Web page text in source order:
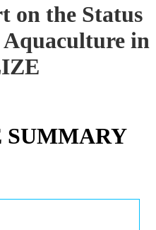
on the Status
Aquaculture in
SUMMARY